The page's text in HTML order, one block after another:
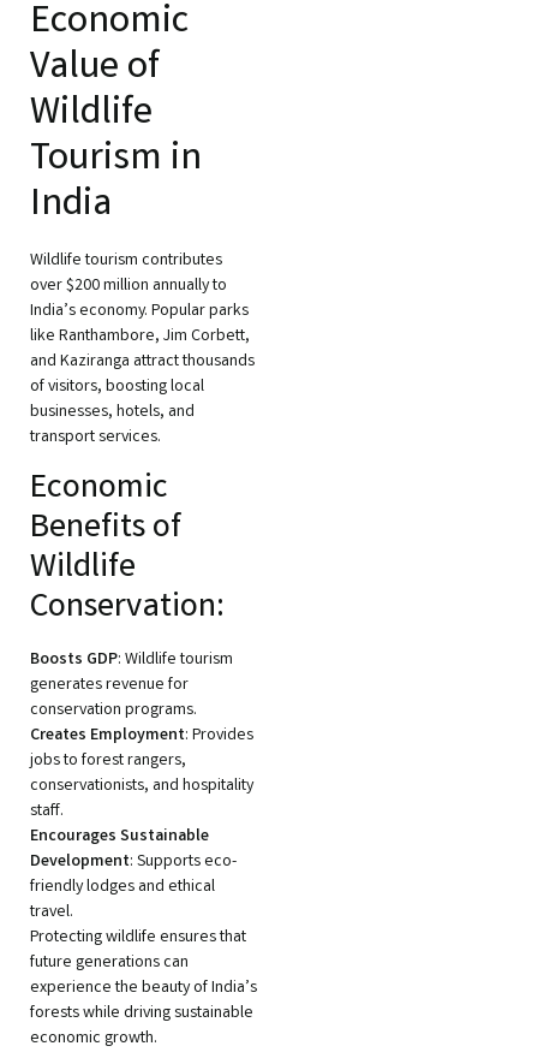
Economic
Value of
Wildlife
Tourism in
India
Wildlife tourism contributes
over $200 million annually to
India’s economy. Popular parks
like Ranthambore, Jim Corbett,
and Kaziranga attract thousands
of visitors, boosting local
businesses, hotels, and
transport services.
Economic
Benefits of
Wildlife
Conservation:
Boosts GDP: Wildlife tourism
generates revenue for
conservation programs.
Creates Employment: Provides
jobs to forest rangers,
conservationists, and hospitality
staff.
Encourages Sustainable
Development: Supports eco-
friendly lodges and ethical
travel.
Protecting wildlife ensures that
future generations can
experience the beauty of India’s
forests while driving sustainable
economic growth.